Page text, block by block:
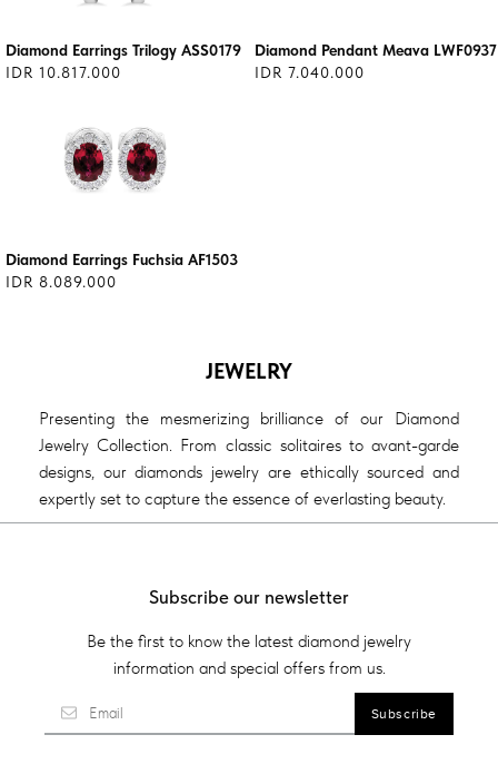
Diamond Earrings Trilogy ASS0179
IDR 10.817.000
Diamond Pendant Meava LWF0937
IDR 7.040.000
Diamond Earrings Fuchsia AF1503
IDR 8.089.000
JEWELRY
Presenting the mesmerizing brilliance of our Diamond
Jewelry Collection. From classic solitaires to avant-garde
designs, our diamonds jewelry are ethically sourced and
expertly set to capture the essence of everlasting beauty.
Subscribe our newsletter
Be the first to know the latest diamond jewelry
information and special offers from us.